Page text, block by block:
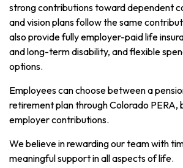
strong contributions toward dependent
and vision plans follow the same
also provide fully employer-paid life
and long-term disability, and flexible
options.
Employees can choose between a
retirement plan through Colorado PERA,
employer contributions.
We believe in rewarding our team with
meaningful support in all aspects of life.